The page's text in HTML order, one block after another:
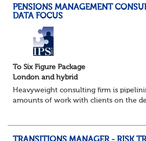
PENSIONS MANAGEMENT
DATA FOCUS
To Six Figure Package
London and hybrid
Heavyweight consulting firm is
amounts of work with clients on the